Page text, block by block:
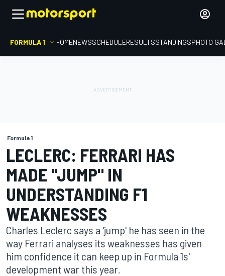
FORMULA 1 HOMENEWSSCHEDULERESULTSSTANDINGSPHOTO
Formula 1
LECLERC: FERRARI HAS
MADE "JUMP" IN
UNDERSTANDING F1
WEAKNESSES
Charles Leclerc says a 'jump' he has seen in the
way Ferrari analyses its weaknesses has given
him confidence it can keep up in Formula 1s'
development war this year.